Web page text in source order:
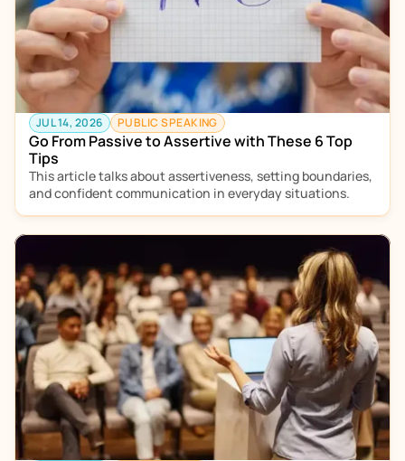
JUL 14, 2026 PUBLIC SPEAKING
Go From Passive to Assertive with These 6 Top
Tips
This article talks about assertiveness, setting boundaries,
and confident communication in everyday situations.